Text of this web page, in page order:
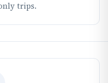
trips.